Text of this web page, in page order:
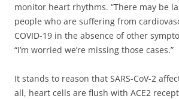
monitor heart rhythms. “There may be
people who are suffering from
COVID-19 in the absence of other
“I’m worried we’re missing those cases.”
It stands to reason that SARS-CoV-2
all, heart cells are flush with ACE2